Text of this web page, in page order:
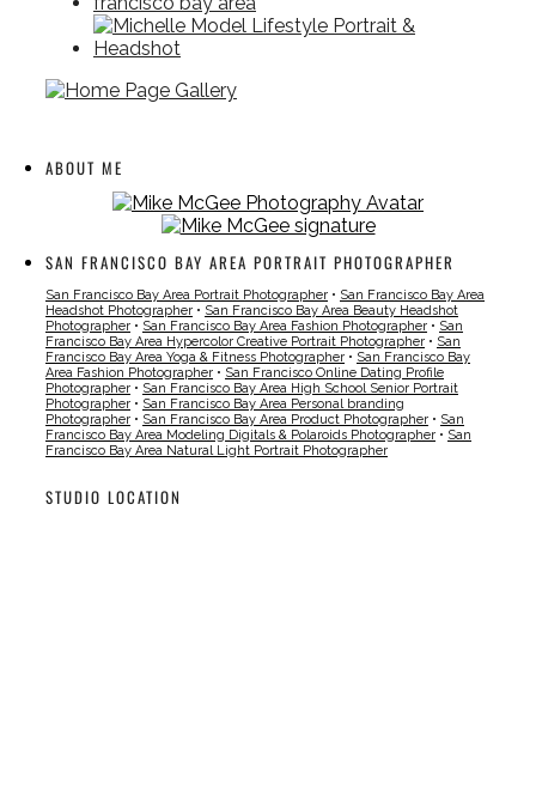
ABOUT ME
SAN FRANCISCO BAY AREA PORTRAIT PHOTOGRAPHER
San Francisco Bay Area Portrait Photographer • San Francisco Bay Area
Headshot Photographer • San Francisco Bay Area Beauty Headshot
Photographer • San Francisco Bay Area Fashion Photographer • San
Francisco Bay Area Hypercolor Creative Portrait Photographer • San
Francisco Bay Area Yoga & Fitness Photographer • San Francisco Bay
Area Fashion Photographer • San Francisco Online Dating Profile
Photographer • San Francisco Bay Area High School Senior Portrait
Photographer • San Francisco Bay Area Personal branding
Photographer • San Francisco Bay Area Product Photographer • San
Francisco Bay Area Modeling Digitals & Polaroids Photographer • San
Francisco Bay Area Natural Light Portrait Photographer
STUDIO LOCATION